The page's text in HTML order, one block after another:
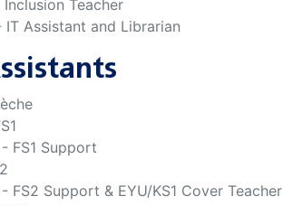
Inclusion Teacher
IT Assistant and Librarian
- FS1 Support
- FS2 Support & EYU/KS1 Cover Teacher